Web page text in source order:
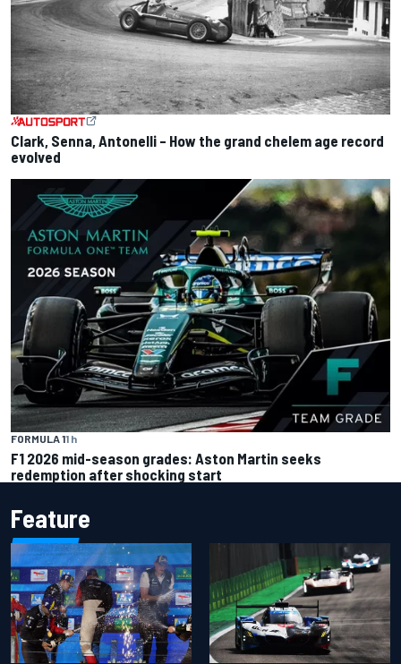
Clark, Senna, Antonelli – How the grand chelem age record
evolved
FORMULA 11 h
F1 2026 mid-season grades: Aston Martin seeks
redemption after shocking start
Feature